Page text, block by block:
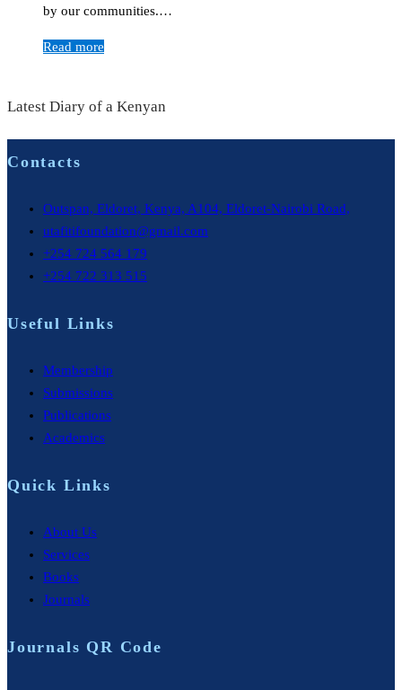
by our communities.…
Read more
Latest Diary of a Kenyan
Contacts
Outspan, Eldoret, Kenya, A104, Eldoret-Nairobi Road,
utafitifoundation@gmail.com
+254 724 564 179
+254 722 313 515
Useful Links
Membership
Submissions
Publications
Academics
Quick Links
About Us
Services
Books
Journals
Journals QR Code